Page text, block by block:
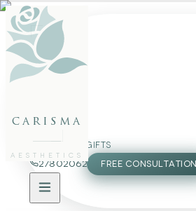
carisma
AESTHETICS
FACE
PACKAGES
GIFTS
27802062 FREE CONSULTATION